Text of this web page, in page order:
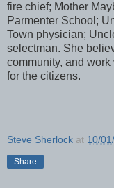
fire chief; Mother
Parmenter School;
Town physician;
selectman. She
community, and
for the citizens.
Steve Sherlock at 10/
Share